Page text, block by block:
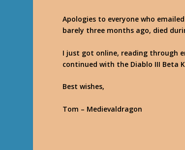
Apologies to everyone who
barely three months ago, died
I just got online, reading through
continued with the Diablo III Beta
Best wishes,
Tom – Medievaldragon